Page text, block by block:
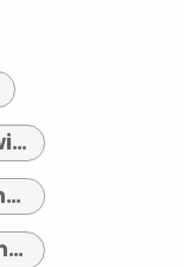
does Odoo integrate with third-party tools
ecommerce erp indianapolis
emerging-it-consulting-trends-2026